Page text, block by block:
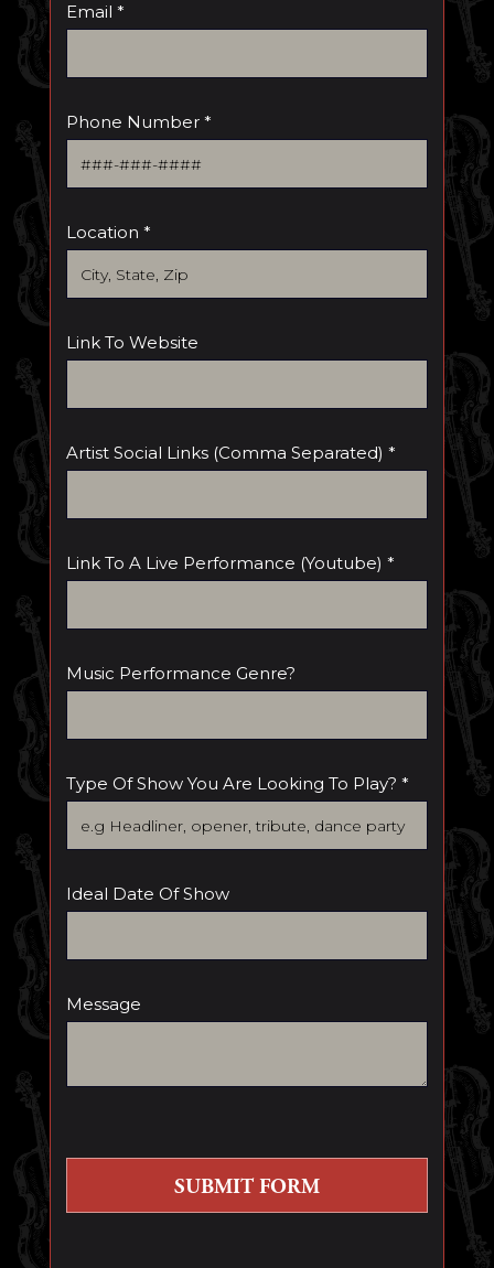
Email *
Phone Number *
Location *
Link To Website
Artist Social Links (comma Separated) *
Link To A Live Performance (youtube) *
Music Performance Genre?
Type Of Show You Are Looking To Play? *
Ideal Date Of Show
Message